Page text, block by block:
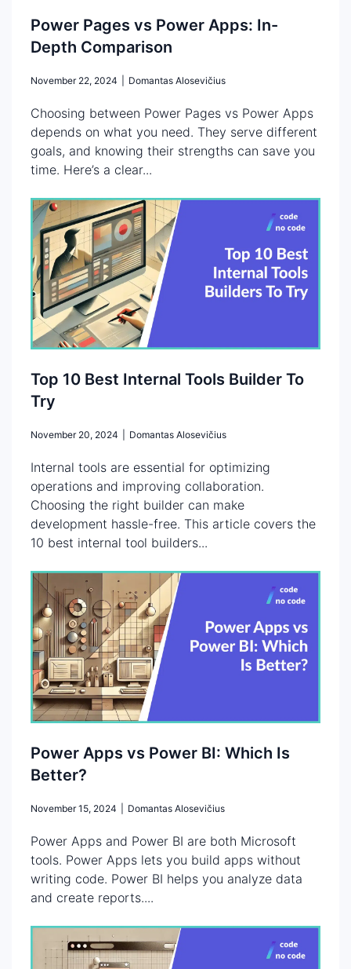
Power Pages vs Power Apps: In-
Depth Comparison
November 22, 2024 Domantas Alosevičius
Choosing between Power Pages vs Power Apps
depends on what you need. They serve different
goals, and knowing their strengths can save you
time. Here’s a clear...
Top 10 Best Internal Tools Builder To
Try
November 20, 2024 Domantas Alosevičius
Internal tools are essential for optimizing
operations and improving collaboration.
Choosing the right builder can make
development hassle-free. This article covers the
10 best internal tool builders...
Power Apps vs Power BI: Which Is
Better?
November 15, 2024 Domantas Alosevičius
Power Apps and Power BI are both Microsoft
tools. Power Apps lets you build apps without
writing code. Power BI helps you analyze data
and create reports....